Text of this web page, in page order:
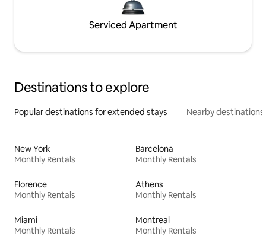
Serviced Apartment
Destinations to explore
Popular destinations for extended stays Nearby destinations
New York
Monthly Rentals
Barcelona
Monthly Rentals
Florence
Monthly Rentals
Athens
Monthly Rentals
Miami
Monthly Rentals
Montreal
Monthly Rentals